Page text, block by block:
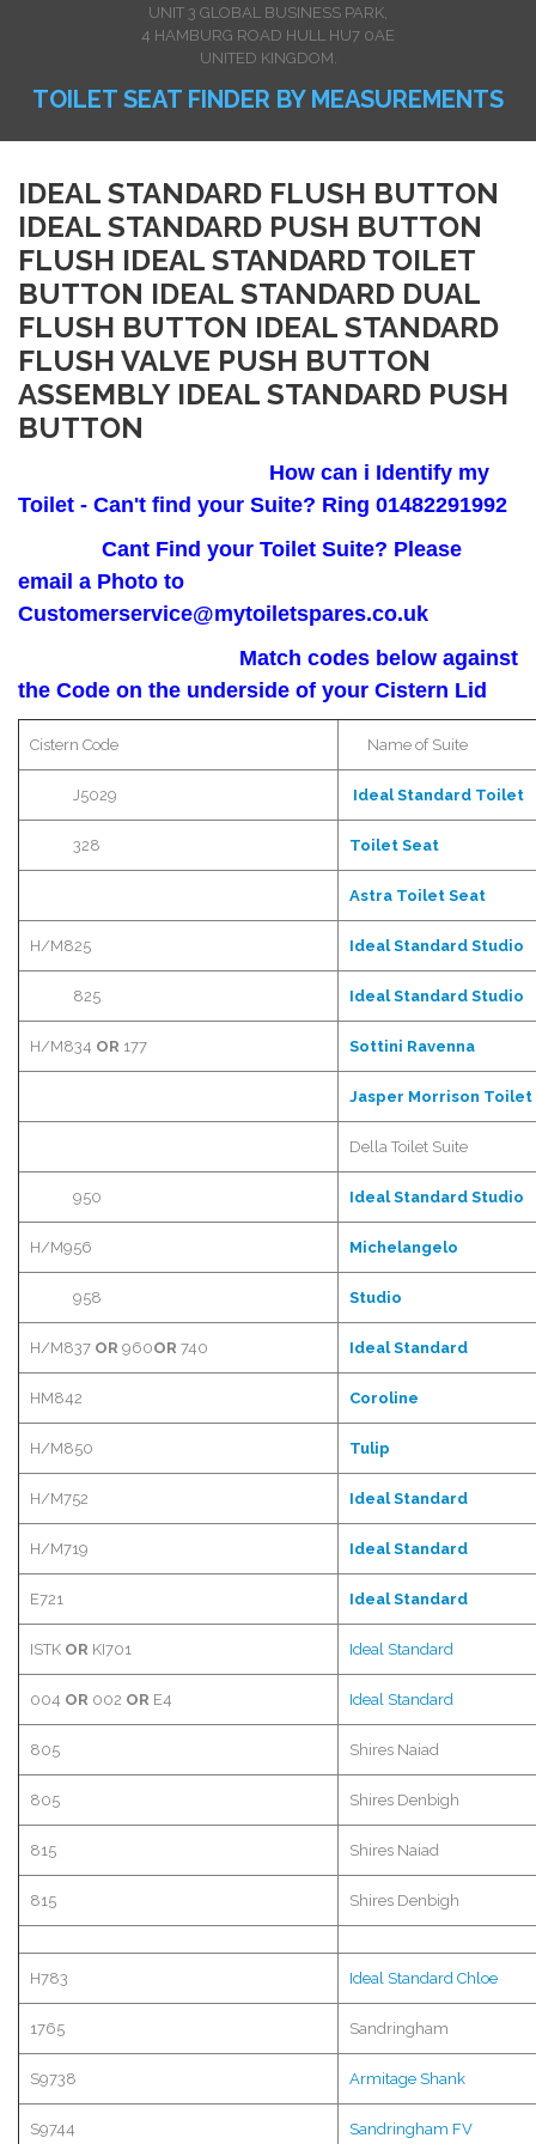
UNIT 3 GLOBAL BUSINESS PARK,
4 HAMBURG ROAD HULL HU7 0AE
UNITED KINGDOM.
TOILET SEAT FINDER BY MEASUREMENTS
IDEAL STANDARD FLUSH BUTTON
IDEAL STANDARD PUSH BUTTON
FLUSH IDEAL STANDARD TOILET
BUTTON IDEAL STANDARD DUAL
FLUSH BUTTON IDEAL STANDARD
FLUSH VALVE PUSH BUTTON
ASSEMBLY IDEAL STANDARD PUSH
BUTTON
How can i Identify my
Toilet - Can't find your Suite? Ring 01482291992
Cant Find your Toilet Suite? Please
email a Photo to
Customerservice@mytoiletspares.co.uk
Match codes below against
the Code on the underside of your Cistern Lid
Cistern Code Name of Suite
J5029 Ideal Standard Toilet
328 Toilet Seat
Astra Toilet Seat
H/M825 Ideal Standard Studio
825 Ideal Standard Studio
H/M834 OR 177 Sottini Ravenna
Jasper Morrison Toilet
Della Toilet Suite
950 Ideal Standard Studio
H/M956 Michelangelo
958 Studio
H/M837 OR 960OR 740 Ideal Standard
HM842 Coroline
H/M850 Tulip
H/M752 Ideal Standard
H/M719 Ideal Standard
E721 Ideal Standard
ISTK OR KI701 Ideal Standard
004 OR 002 OR E4 Ideal Standard
805 Shires Naiad
805 Shires Denbigh
815 Shires Naiad
815 Shires Denbigh
H783 Ideal Standard Chloe
1765 Sandringham
S9738 Armitage Shank
S9744 Sandringham FV